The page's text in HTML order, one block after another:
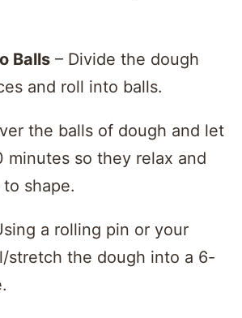
Balls – Divide the dough
and roll into balls.
the balls of dough and let
minutes so they relax and
shape.
a rolling pin or your
stretch the dough into a 6-